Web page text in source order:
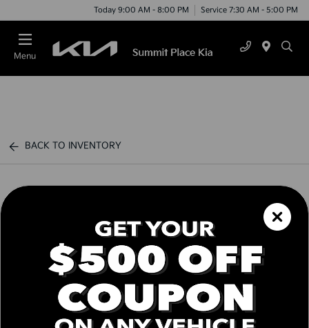
Today 9:00 AM - 8:00 PM Service 7:30 AM - 5:00 PM
Menu
BACK TO INVENTORY
Schedule Test Drive Call us Today